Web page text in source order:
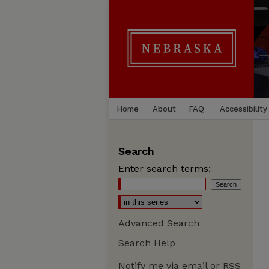
Home About FAQ Accessibility
Search
Enter search terms:
Advanced Search
Search Help
Notify me via email or RSS